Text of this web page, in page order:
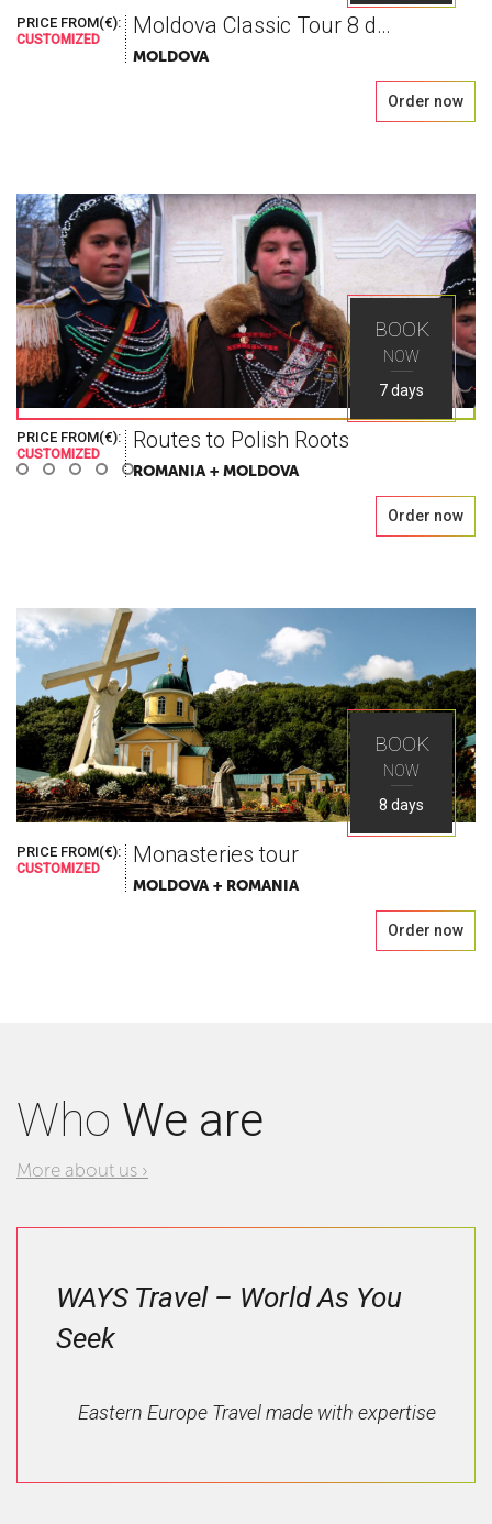
World As You
Seek
Explore the greatest places in Eastern Europe
with Ways Travel
PRICE FROM(€):
CUSTOMIZED
Moldova Classic Tour 8 days
MOLDOVA
Order now
BOOK
NOW
7 days
PRICE FROM(€):
CUSTOMIZED
Routes to Polish Roots
ROMANIA + MOLDOVA
Order now
BOOK
NOW
8 days
PRICE FROM(€):
CUSTOMIZED
Monasteries tour
MOLDOVA + ROMANIA
Order now
Who We are
More about us ›
WAYS Travel – World As You
Seek
Eastern Europe Travel made with expertise